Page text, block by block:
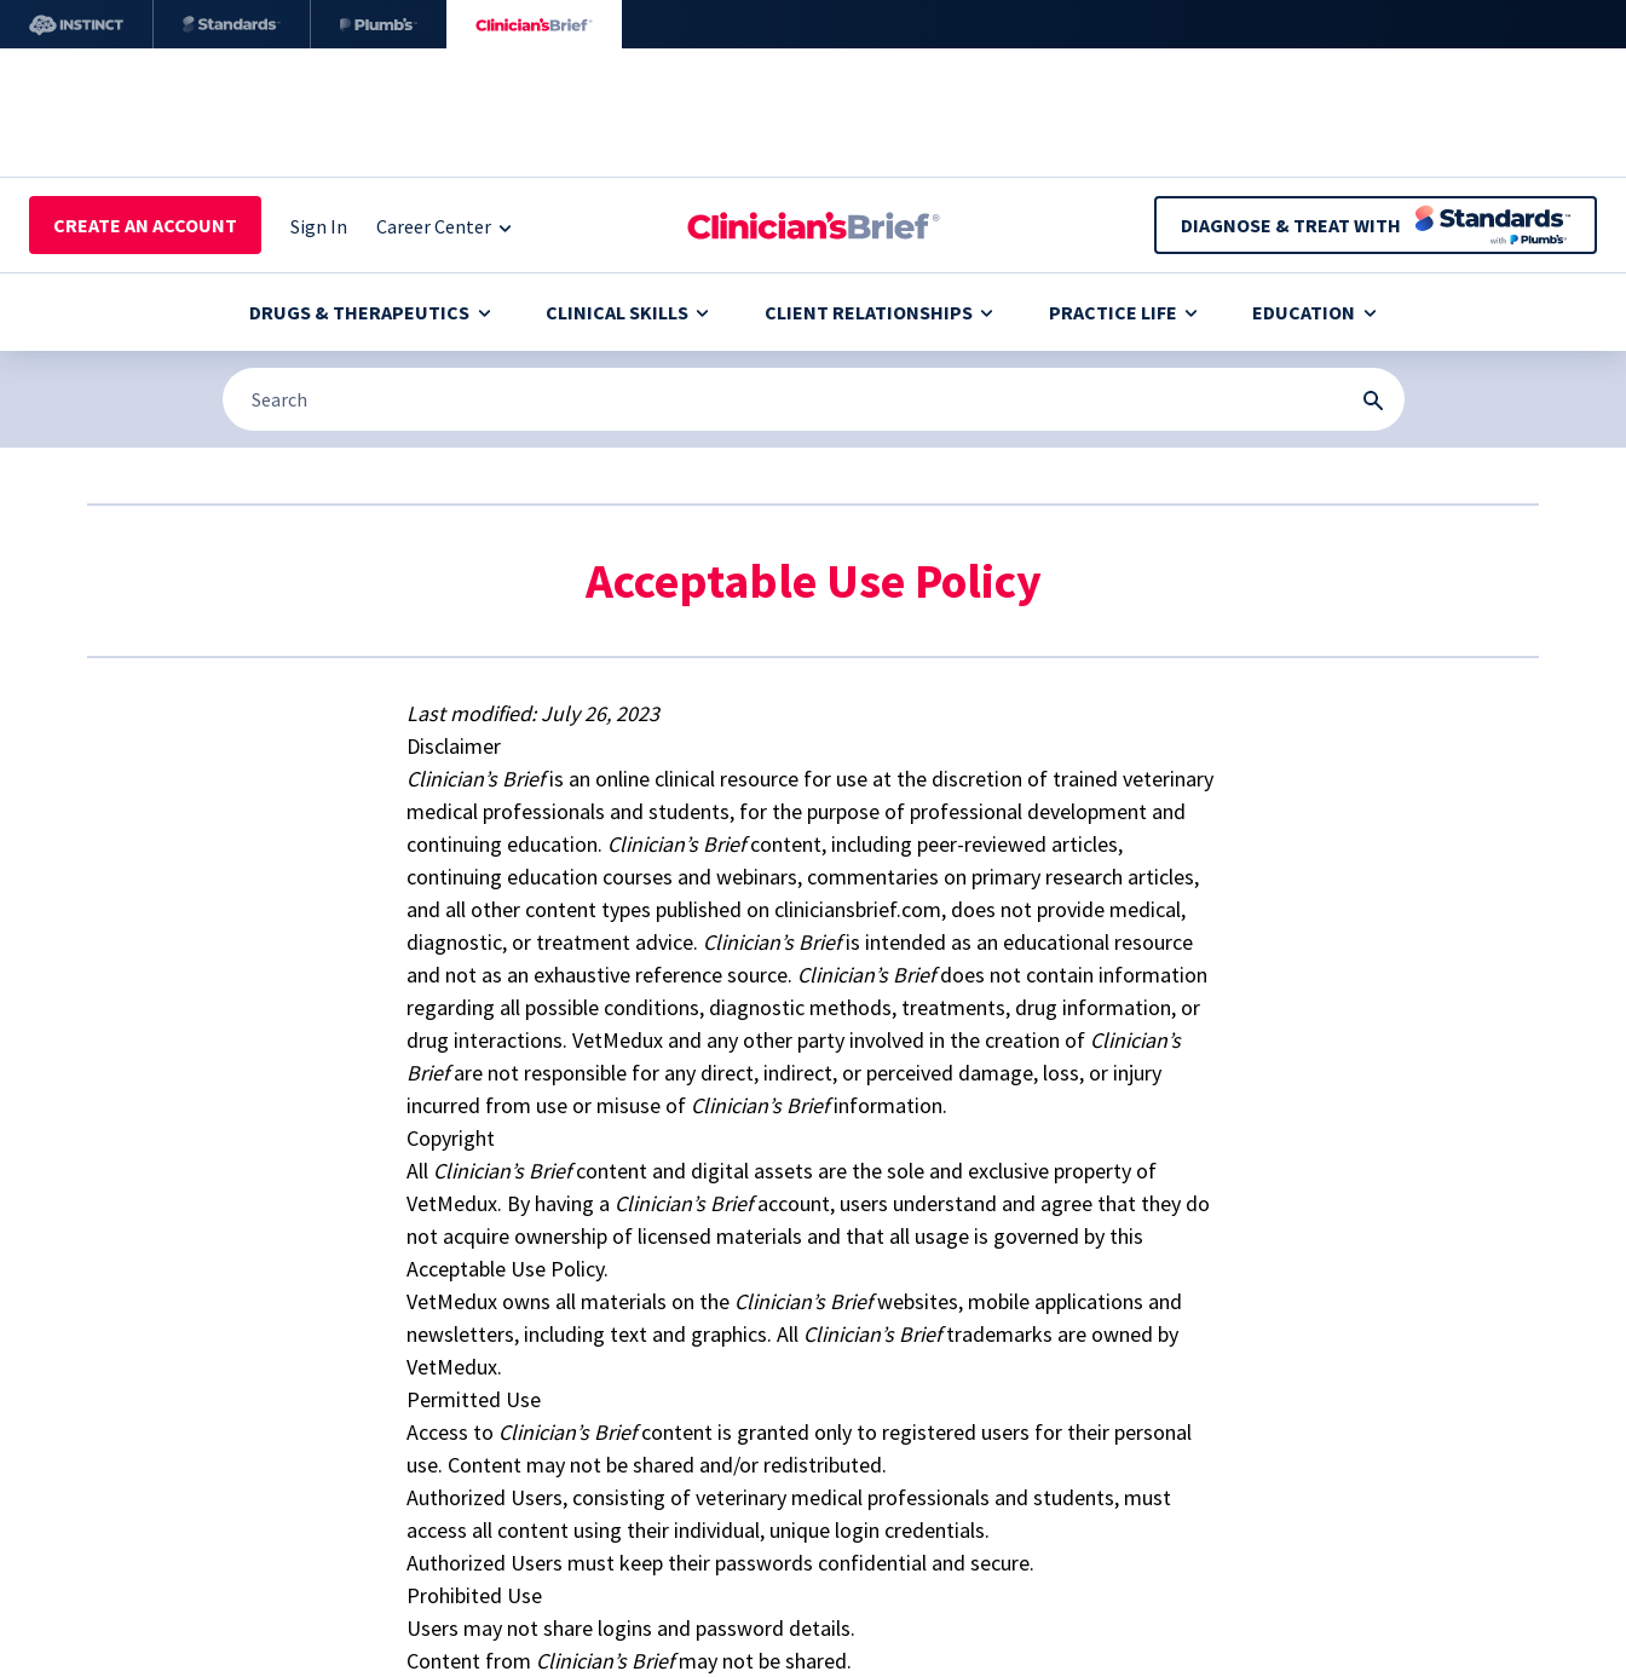
CREATE AN ACCOUNT Sign In Career Center DIAGNOSE & TREAT WITH
DRUGS & THERAPEUTICS CLINICAL SKILLS CLIENT RELATIONSHIPS PRACTICE LIFE EDUCATION
Acceptable Use Policy
Last modified: July 26, 2023
Disclaimer
Clinician’s Briefis an online clinical resource for use at the discretion of trained veterinary
medical professionals and students, for the purpose of professional development and
continuing education. Clinician’s Briefcontent, including peer-reviewed articles,
continuing education courses and webinars, commentaries on primary research articles,
and all other content types published on cliniciansbrief.com, does not provide medical,
diagnostic, or treatment advice. Clinician’s Briefis intended as an educational resource
and not as an exhaustive reference source. Clinician’s Briefdoes not contain information
regarding all possible conditions, diagnostic methods, treatments, drug information, or
drug interactions. VetMedux and any other party involved in the creation of Clinician’s
Briefare not responsible for any direct, indirect, or perceived damage, loss, or injury
incurred from use or misuse of Clinician’s Briefinformation.
Copyright
All Clinician’s Briefcontent and digital assets are the sole and exclusive property of
VetMedux. By having a Clinician’s Briefaccount, users understand and agree that they do
not acquire ownership of licensed materials and that all usage is governed by this
Acceptable Use Policy.
VetMedux owns all materials on the Clinician’s Briefwebsites, mobile applications and
newsletters, including text and graphics. All Clinician’s Brieftrademarks are owned by
VetMedux.
Permitted Use
Access to Clinician’s Briefcontent is granted only to registered users for their personal
use. Content may not be shared and/or redistributed.
Authorized Users, consisting of veterinary medical professionals and students, must
access all content using their individual, unique login credentials.
Authorized Users must keep their passwords confidential and secure.
Prohibited Use
Users may not share logins and password details.
Content from Clinician’s Briefmay not be shared.